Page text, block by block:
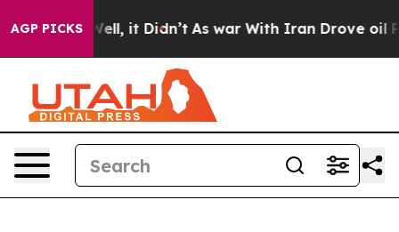
AGP PICKS
Well, it Didn’t As war With Iran Drove oil Prices